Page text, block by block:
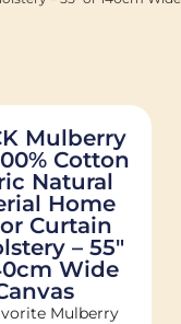
Mulberry
Cotton
Natural
Home
Curtain
– 55″
Wide
Mulberry